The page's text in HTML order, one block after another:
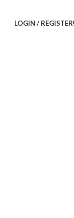
LOGIN / REGISTER